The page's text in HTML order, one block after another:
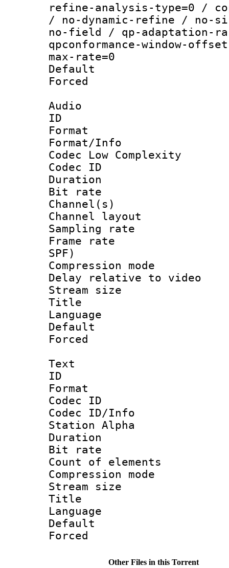
refine-analysis-type=0 /
/ no-dynamic-refine / no-
no-field / qp-adaptation-
qpconformance-window-
max-rate=0
Default
Audio
ID
Format :
Format/Info :
Codec Low Complexity
Codec ID :
Duration :
Bit rate :
Channel(s)
Channel
Sampling
Frame rate :
SPF)
Compression
Delay relative to
Stream size :
Title :
Language
Default
Text
ID
Format
Codec ID :
Codec ID/Info
Station Alpha
Duration :
Bit rate :
Count of
Compression
Stream size
Title :
Language
Default
Other Files in this Torrent